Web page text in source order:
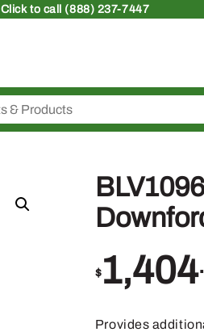
Clickto call (888) 237-7447
$1,404
Provides